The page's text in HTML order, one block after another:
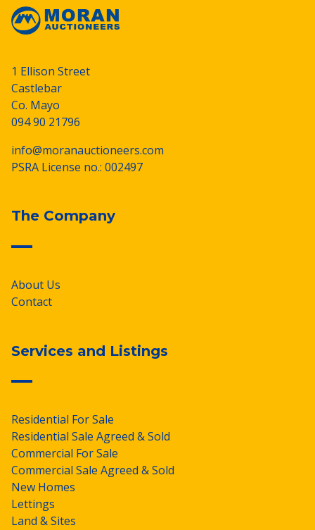
1 Ellison Street
Castlebar
Co. Mayo
094 90 21796
info@moranauctioneers.com
PSRA License no.: 002497
The Company
About Us
Contact
Services and Listings
Residential For Sale
Residential Sale Agreed & Sold
Commercial For Sale
Commercial Sale Agreed & Sold
New Homes
Lettings
Land & Sites